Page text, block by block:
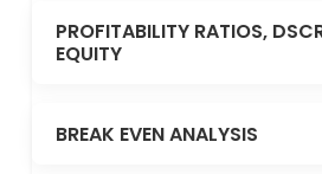
PROFITABILITY RATIOS,
EQUITY
BREAK EVEN ANALYSIS